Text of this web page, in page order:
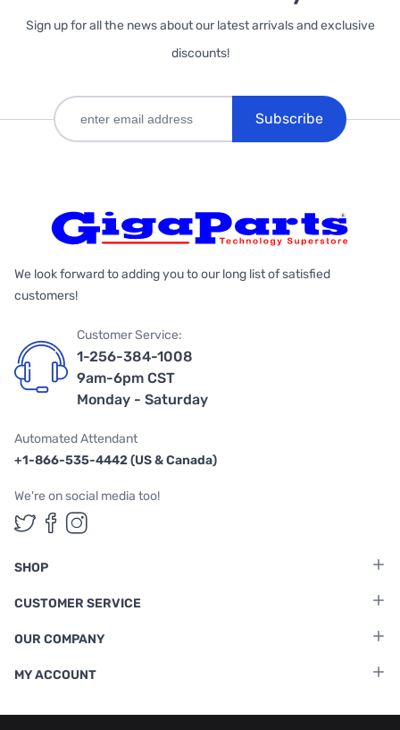
Sign up for all the news about our latest arrivals and exclusive
discounts!
Subscribe
We look forward to adding you to our long list of satisfied
customers!
Customer Service:
1-256-384-1008
9am-6pm CST
Monday - Saturday
Automated Attendant
+1-866-535-4442 (US & Canada)
We're on social media too!
Follow us on Twitter
Follow us on Facebook
Follow us on Instagram
SHOP
CUSTOMER SERVICE
OUR COMPANY
MY ACCOUNT